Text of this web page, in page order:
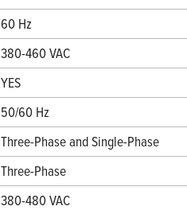
60 Hz
380-460 VAC
YES
50/60 Hz
Three-Phase and Single-Phase
Three-Phase
380-480 VAC